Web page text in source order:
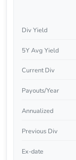
Div Yield
5Y Avg Yield
Current Div
Payouts/Year
Annualized
Previous Div
Ex-date